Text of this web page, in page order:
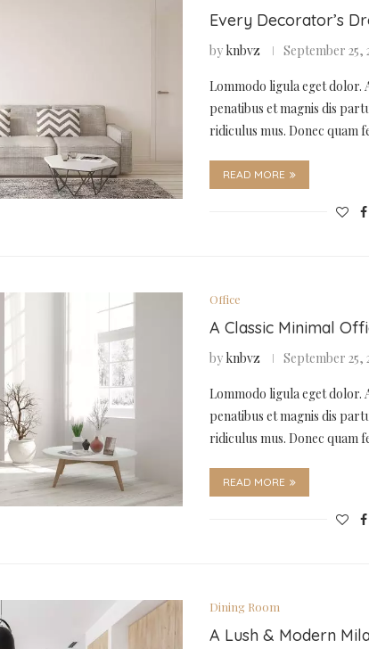
Every Decorator’s
by knbvz September 25,
Lommodo ligula eget dolor.
penatibus et magnis dis
ridiculus mus. Donec quam
READ MORE
Office
A Classic Minimal
by knbvz September 25,
Lommodo ligula eget dolor.
penatibus et magnis dis
ridiculus mus. Donec quam
READ MORE
Dining Room
A Lush & Modern